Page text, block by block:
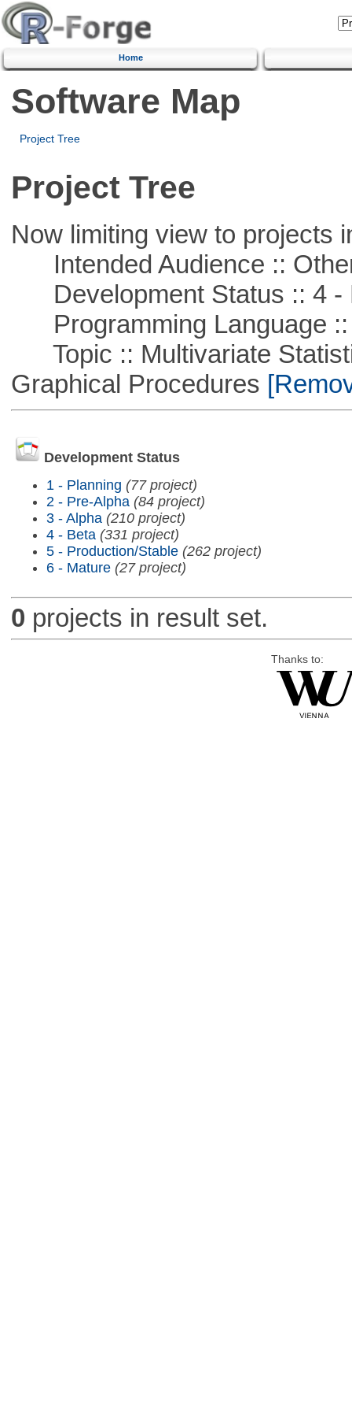
Home
Software Map
Project Tree
Project Tree
Now limiting view to projects
Intended Audience ::
Development Status :: 4 -
Programming Language ::
Topic :: Multivariate
Graphical Procedures
Development Status
1 - Planning (77 project)
2 - Pre-Alpha (84 project)
3 - Alpha (210 project)
4 - Beta (331 project)
5 - Production/Stable (262 project)
6 - Mature (27 project)
0 projects in result set.
Thanks to: